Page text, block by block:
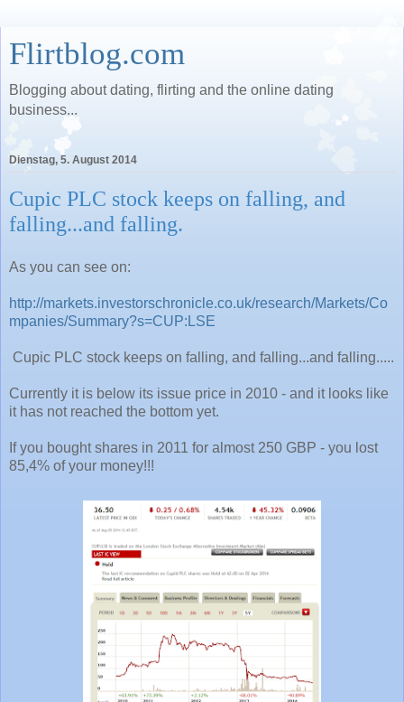
Flirtblog.com
Blogging about dating, flirting and the online dating
business...
Dienstag, 5. August 2014
Cupic PLC stock keeps on falling, and
falling...and falling.
As you can see on:
http://markets.investorschronicle.co.uk/research/Markets/Co
mpanies/Summary?s=CUP:LSE
Cupic PLC stock keeps on falling, and falling...and falling.....
Currently it is below its issue price in 2010 - and it looks like
it has not reached the bottom yet.
If you bought shares in 2011 for almost 250 GBP - you lost
85,4% of your money!!!